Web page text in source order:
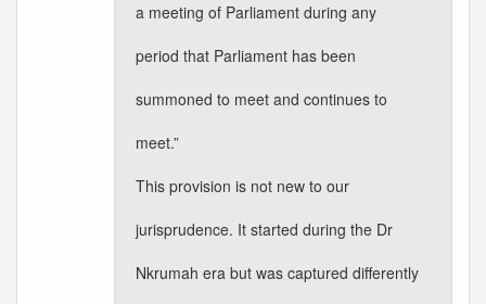
a meeting of Parliament during any
period that Parliament has been
summoned to meet and continues to
meet.”
This provision is not new to our
jurisprudence. It started during the Dr
Nkrumah era but was captured differently